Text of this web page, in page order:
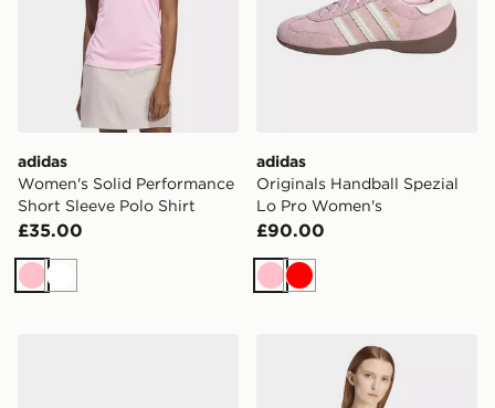
adidas
Women's Solid Performance
Short Sleeve Polo Shirt
£35.00
PinkWhite
adidas
Originals Handball Spezial
Lo Pro Women's
£90.00
PinkRed
adidas Originals Button